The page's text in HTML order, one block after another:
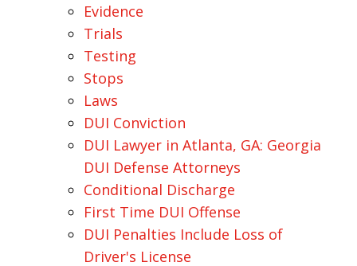
Evidence
Trials
Testing
Stops
Laws
DUI Conviction
DUI Lawyer in Atlanta, GA: Georgia
DUI Defense Attorneys
Conditional Discharge
First Time DUI Offense
DUI Penalties Include Loss of
Driver's License